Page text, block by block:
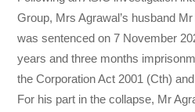
Group, Mrs Agrawal’s husband
was sentenced on 7 November
years and three months
the Corporation Act 2001 (Cth)
For his part in the collapse, Mr